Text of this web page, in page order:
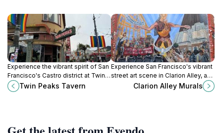
Experience the vibrant spirit of San
Francisco's Castro district at Twin
Peaks Tavern, an iconic gay bar
with stunning views and a
Twin Peaks Tavern
Experience San Francisco's vibrant
street art scene in Clarion Alley, a
dynamic and ever-changing
display of murals in the heart of the
Clarion Alley Murals